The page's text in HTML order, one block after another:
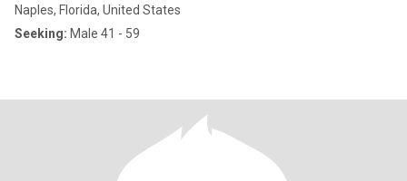
Naples, Florida, United States
Seeking: Male 41 - 59